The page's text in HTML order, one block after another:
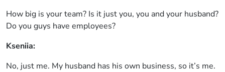
How big is your team? Is it just you, you and your husband?
Do you guys have employees?
Kseniia:
No, just me. My husband has his own business, so it’s me.